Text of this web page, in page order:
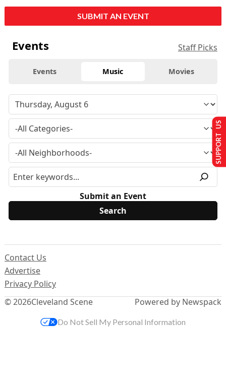
SUBMIT AN EVENT
Events Staff Picks
Events Music Movies
Submit an Event
© 2026Cleveland Scene
Contact Us
Advertise
Privacy Policy
Powered by Newspack
SUPPORT US
Do Not Sell My Personal Information